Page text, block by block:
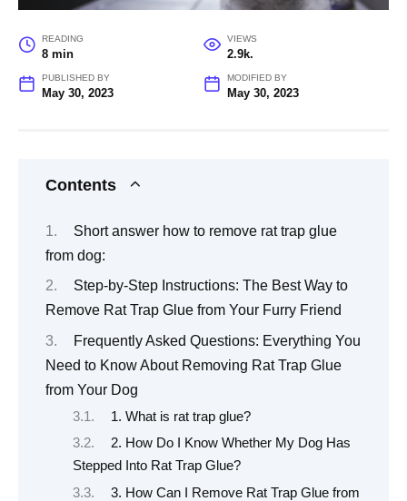
READING
8 min
VIEWS
2.9k.
PUBLISHED BY
May 30, 2023
MODIFIED BY
May 30, 2023
Contents
Short answer how to remove rat trap glue
from dog:
Step-by-Step Instructions: The Best Way to
Remove Rat Trap Glue from Your Furry Friend
Frequently Asked Questions: Everything You
Need to Know About Removing Rat Trap Glue
from Your Dog
1. What is rat trap glue?
2. How Do I Know Whether My Dog Has
Stepped Into Rat Trap Glue?
3. How Can I Remove Rat Trap Glue from